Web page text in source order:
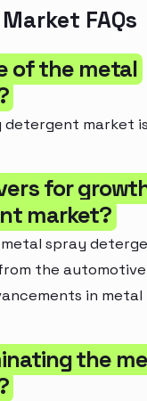
FAQs
of the metal
detergent market
for
market?
spray
the
in metal
the